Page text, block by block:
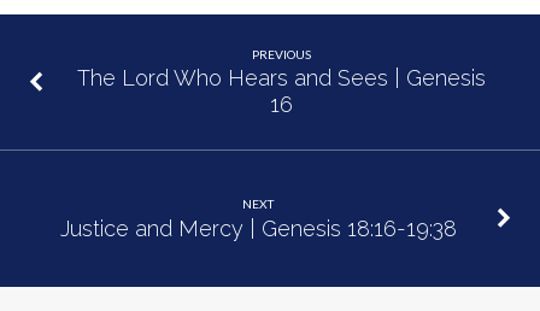
PREVIOUS
The Lord Who Hears and Sees | Genesis
16
NEXT
Justice and Mercy | Genesis 18:16-19:38